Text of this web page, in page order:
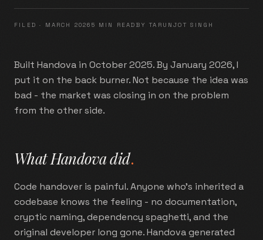
FILED · MARCH 2026 5 MIN READ BY TARUNJOT SINGH
Built Handova in October 2025. By January 2026, I
put it on the back burner. Not because the idea was
bad - the market was closing in on the problem
from the other side.
What Handova did.
Code handover is painful. Anyone who's inherited a
codebase knows the feeling - no documentation,
cryptic naming, dependency spaghetti, and the
original developer long gone. Handova generated